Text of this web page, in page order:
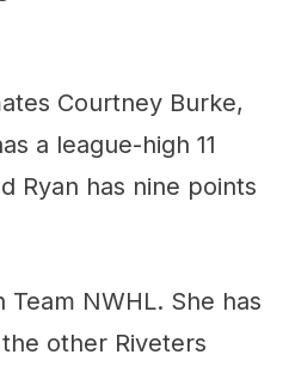
Courtney Burke,
a league-high 11
Ryan has nine points
NWHL. She has
other Riveters